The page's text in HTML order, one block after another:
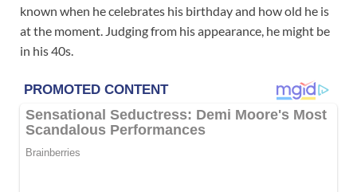
known when he celebrates his birthday and how old he is
at the moment. Judging from his appearance, he might be
in his 40s.